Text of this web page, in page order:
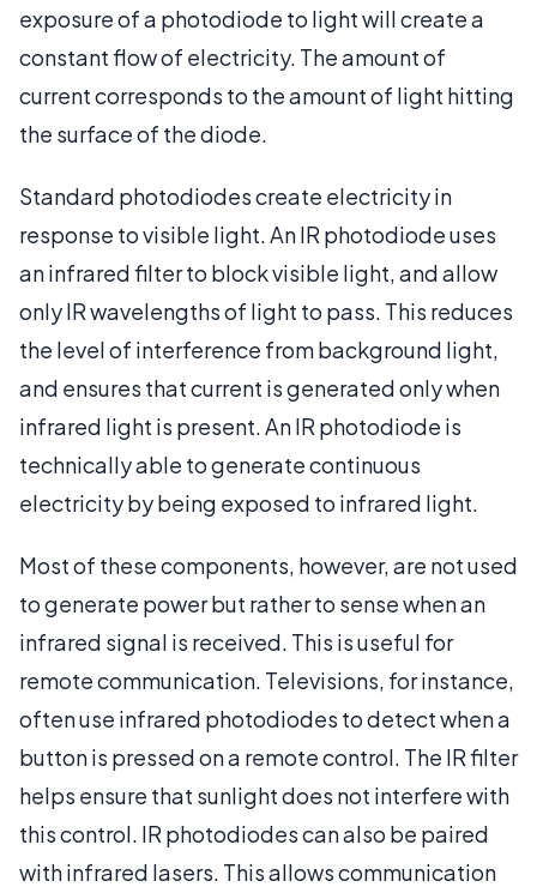
exposure of a photodiode to light will create a
constant flow of electricity. The amount of
current corresponds to the amount of light hitting
the surface of the diode.
Standard photodiodes create electricity in
response to visible light. An IR photodiode uses
an infrared filter to block visible light, and allow
only IR wavelengths of light to pass. This reduces
the level of interference from background light,
and ensures that current is generated only when
infrared light is present. An IR photodiode is
technically able to generate continuous
electricity by being exposed to infrared light.
Most of these components, however, are not used
to generate power but rather to sense when an
infrared signal is received. This is useful for
remote communication. Televisions, for instance,
often use infrared photodiodes to detect when a
button is pressed on a remote control. The IR filter
helps ensure that sunlight does not interfere with
this control. IR photodiodes can also be paired
with infrared lasers. This allows communication